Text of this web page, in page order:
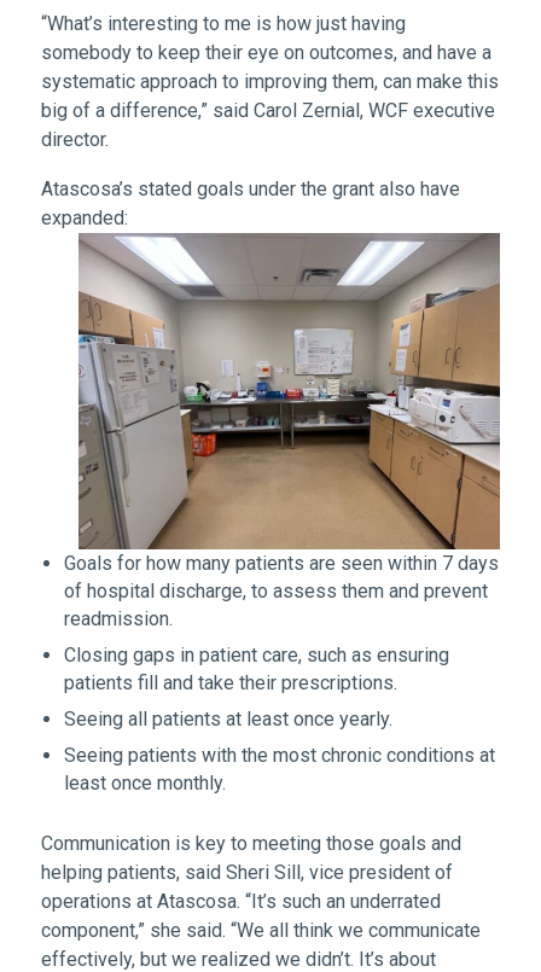
“What’s interesting to me is how just having
somebody to keep their eye on outcomes, and have a
systematic approach to improving them, can make this
big of a difference,” said Carol Zernial, WCF executive
director.
Atascosa’s stated goals under the grant also have
expanded:
Goals for how many patients are seen within 7 days
of hospital discharge, to assess them and prevent
readmission.
Closing gaps in patient care, such as ensuring
patients fill and take their prescriptions.
Seeing all patients at least once yearly.
Seeing patients with the most chronic conditions at
least once monthly.
Communication is key to meeting those goals and
helping patients, said Sheri Sill, vice president of
operations at Atascosa. “It’s such an underrated
component,” she said. “We all think we communicate
effectively, but we realized we didn’t. It’s about